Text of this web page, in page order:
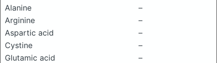
Alanine
–
Arginine
–
Aspartic acid
–
Cystine
–
Glutamic acid
–